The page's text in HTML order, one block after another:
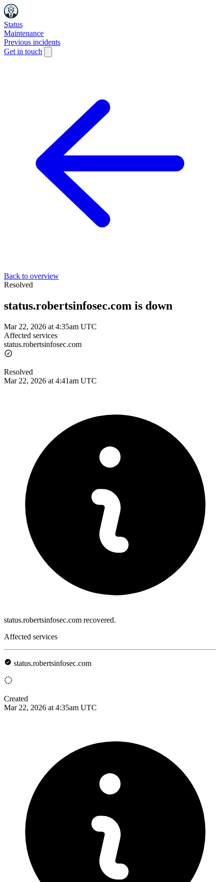
Status
Maintenance
Previous incidents
Get in touch
Back to overview
Resolved
status.robertsinfosec.com is down
Mar 22, 2026 at 4:35am UTC
Affected services
status.robertsinfosec.com
Resolved
Mar 22, 2026 at 4:41am UTC
status.robertsinfosec.com recovered.
Affected services
status.robertsinfosec.com
Created
Mar 22, 2026 at 4:35am UTC